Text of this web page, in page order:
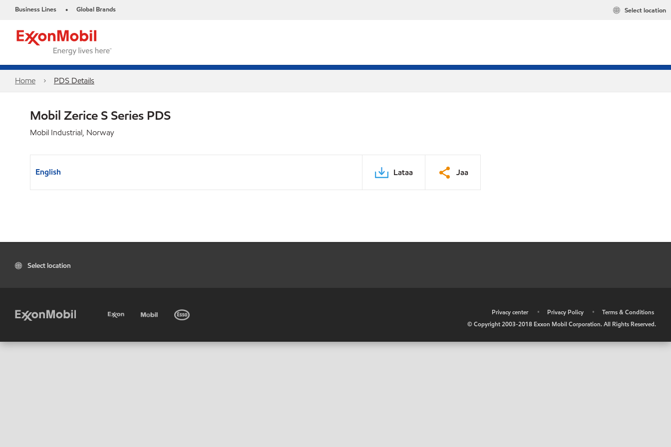
Business Lines • Global Brands Select location
Home PDS Details
Mobil Zerice S Series PDS
Mobil Industrial, Norway
English Lataa Jaa
Select location
Privacy center • Privacy Policy •
Terms & Conditions
© Copyright 2003-2018 Exxon Mobil Corporation. All Rights Reserved.